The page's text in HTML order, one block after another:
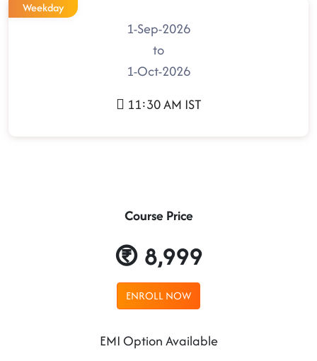
Weekday
1-Sep-2026
to
1-Oct-2026
11:30 AM IST
Course Price
8,999
ENROLL NOW
EMI Option Available